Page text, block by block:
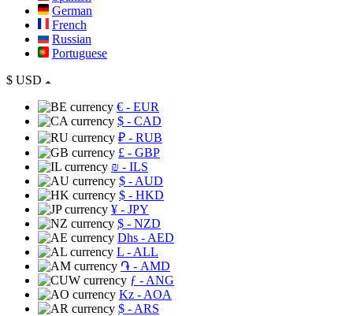
German
French
Russian
Portuguese
$ USD
€ - EUR
$ - CAD
₽ - RUB
£ - GBP
₪ - ILS
$ - AUD
$ - HKD
¥ - JPY
$ - NZD
Dhs - AED
L - ALL
֏ - AMD
ƒ - ANG
Kz - AOA
$ - ARS